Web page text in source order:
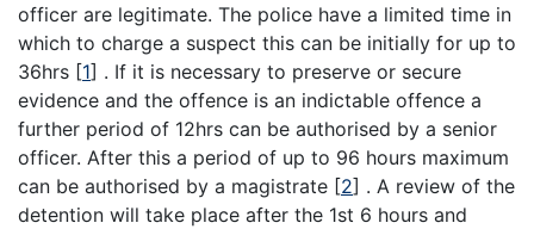
officer are legitimate. The police have a limited time in
which to charge a suspect this can be initially for up to
36hrs [1] . If it is necessary to preserve or secure
evidence and the offence is an indictable offence a
further period of 12hrs can be authorised by a senior
officer. After this a period of up to 96 hours maximum
can be authorised by a magistrate [2] . A review of the
detention will take place after the 1st 6 hours and